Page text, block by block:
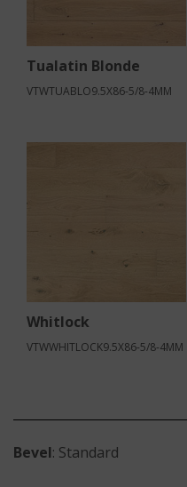
Tualatin Blonde
VTWTUABLO9.5X86-5/8-4MM
Whitlock
VTWWHITLOCK9.5X86-5/8-4MM
Bevel: Standard